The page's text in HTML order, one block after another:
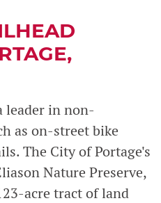
leader in non-
as on-street bike
The City of Portage's
Nature Preserve,
acre tract of land